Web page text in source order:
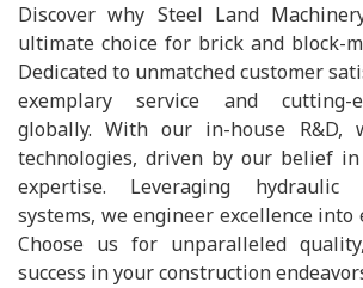
Discover why Steel Land
ultimate choice for brick and block-
Dedicated to unmatched customer
exemplary service and cutting-
globally. With our in-house R&D,
technologies, driven by our belief
expertise. Leveraging hydraulic
systems, we engineer excellence into
Choose us for unparalleled
success in your construction